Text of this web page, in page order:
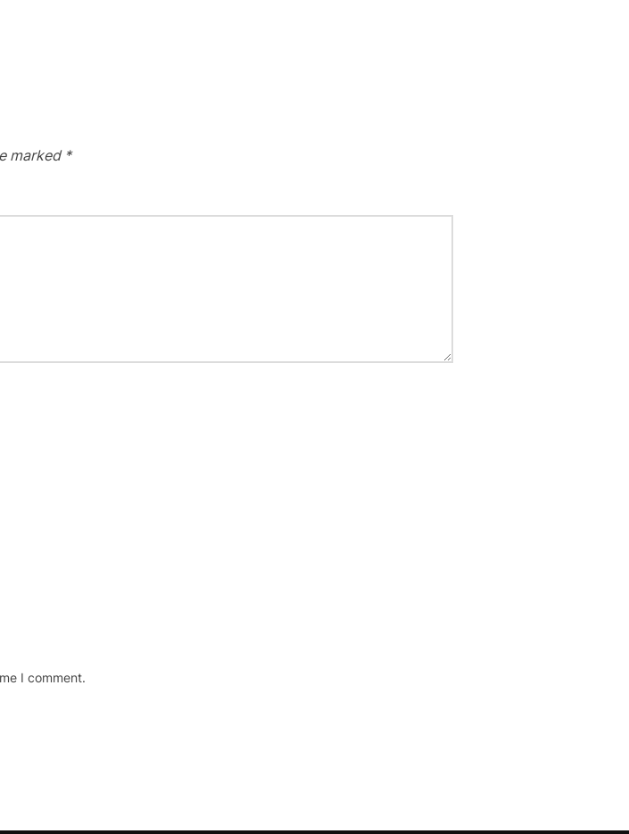
marked *
I comment.